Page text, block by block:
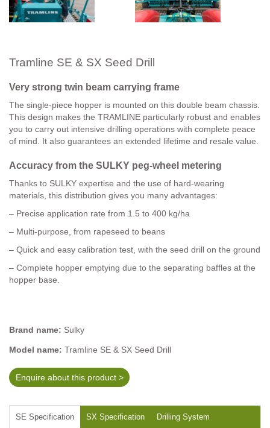
Tramline SE & SX Seed Drill
Very strong twin beam carrying frame
The single-piece hopper is mounted on this double beam chassis.
This design makes the TRAMLINE particularly robust and enables
you to carry out intensive drilling operations with complete peace
of mind. It also guarantees an extended lifetime and resale value.
Accuracy from the SULKY peg-wheel metering
Thanks to SULKY expertise and the use of hard-wearing
materials, this distribution gives you many advantages:
– Precise application rate from 1.5 to 400 kg/ha
– Multi-purpose, from rapeseed to beans
– Quick and easy calibration test, with the seed drill on the ground
– Complete hopper emptying due to the separating baffles at the
hopper base.
Brand name: Sulky
Model name: Tramline SE & SX Seed Drill
Enquire about this product >
SE Specification SX Specification Drilling System